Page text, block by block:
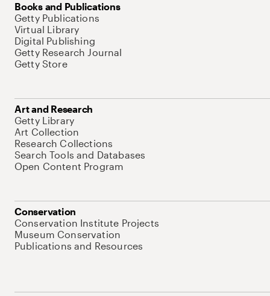
Books and Publications
Getty Publications
Virtual Library
Digital Publishing
Getty Research Journal
Getty Store
Art and Research
Getty Library
Art Collection
Research Collections
Search Tools and Databases
Open Content Program
Conservation
Conservation Institute Projects
Museum Conservation
Publications and Resources